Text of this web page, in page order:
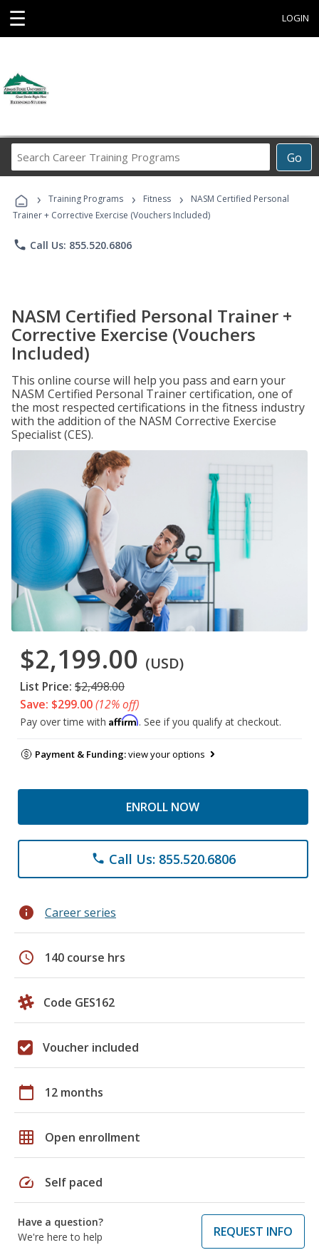
☰ LOGIN
Go
Career
Programs
› Training Programs › Fitness ›
NASM Certified Personal
Trainer + Corrective Exercise (Vouchers Included)
phone Call Us: 855.520.6806
NASM Certified Personal Trainer +
Corrective Exercise (Vouchers
Included)
This online course will help you pass and earn your
NASM Certified Personal Trainer certification, one of
the most respected certifications in the fitness industry
with the addition of the NASM Corrective Exercise
Specialist (CES).
$2,199.00 (USD)
List Price: $2,498.00
Save: $299.00(12% off)
Pay over time with Affirm. See if you qualify at checkout.
Payment & Funding:view your options
ENROLL NOW
phone Call Us: 855.520.6806
info Career series
schedule 140 course hrs
Code GES162
Voucher included
calendar_today 12 months
grid_on Open enrollment
speed Self paced
Have a question?
We're here to help
REQUEST INFO